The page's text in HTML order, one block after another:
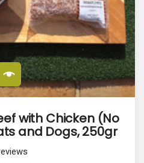
with Chicken (No
and Dogs, 250gr